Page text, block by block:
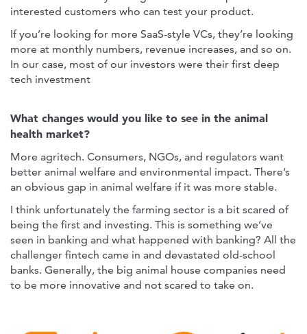
interested customers who can test your product.
If you’re looking for more SaaS-style VCs, they’re looking
more at monthly numbers, revenue increases, and so on.
In our case, most of our investors were their first deep
tech investment
What changes would you like to see in the animal
health market?
More agritech. Consumers, NGOs, and regulators want
better animal welfare and environmental impact. There’s
an obvious gap in animal welfare if it was more stable.
I think unfortunately the farming sector is a bit scared of
being the first and investing. This is something we’ve
seen in banking and what happened with banking? All the
challenger fintech came in and devastated old-school
banks. Generally, the big animal house companies need
to be more innovative and not scared to take on.